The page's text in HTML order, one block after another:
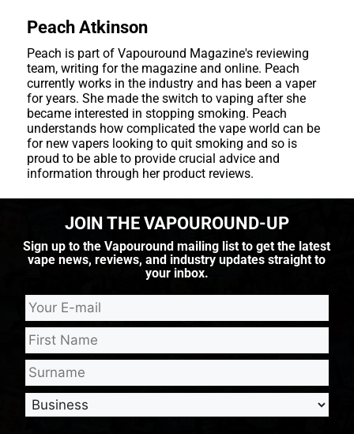
Peach Atkinson
Peach is part of Vapouround Magazine's reviewing
team, writing for the magazine and online. Peach
currently works in the industry and has been a vaper
for years. She made the switch to vaping after she
became interested in stopping smoking. Peach
understands how complicated the vape world can be
for new vapers looking to quit smoking and so is
proud to be able to provide crucial advice and
information through her product reviews.
JOIN THE VAPOUROUND-UP
Sign up to the Vapouround mailing list to get the latest
vape news, reviews, and industry updates straight to
your inbox.